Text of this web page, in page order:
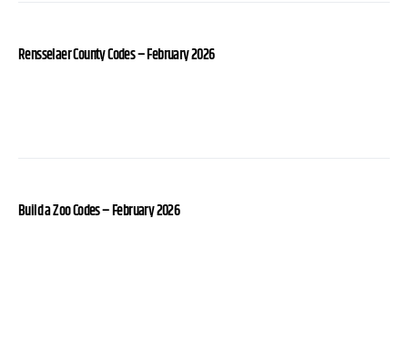
Rensselaer County Codes – February 2026
Build a Zoo Codes – February 2026